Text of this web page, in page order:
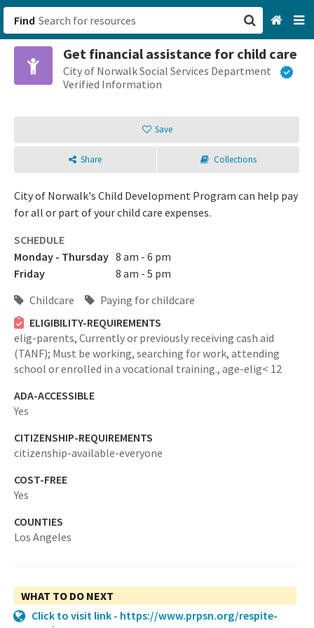
Find
Get financial assistance for child care
City of Norwalk Social Services Department
Verified Information
Save
Share Collections
City of Norwalk's Child Development Program can help pay
for all or part of your child care expenses.
SCHEDULE
Monday - Thursday 8 am - 6 pm
Friday
8 am - 5 pm
Childcare
Paying for childcare
ELIGIBILITY-REQUIREMENTS
elig-parents, Currently or previously receiving cash aid
(TANF); Must be working, searching for work, attending
school or enrolled in a vocational training., age-elig< 12
ADA-ACCESSIBLE
Yes
CITIZENSHIP-REQUIREMENTS
citizenship-available-everyone
COST-FREE
Yes
COUNTIES
Los Angeles
WHAT TO DO NEXT
Click to visit link - https://www.prpsn.org/respite-
San Francisco, CA
Sign up